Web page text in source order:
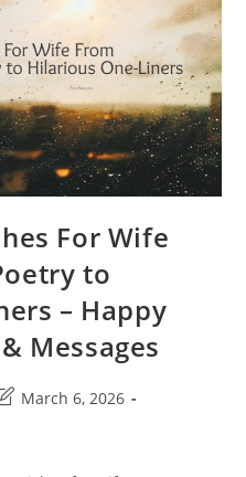
For Wife
to
– Happy
Messages
March 6, 2026